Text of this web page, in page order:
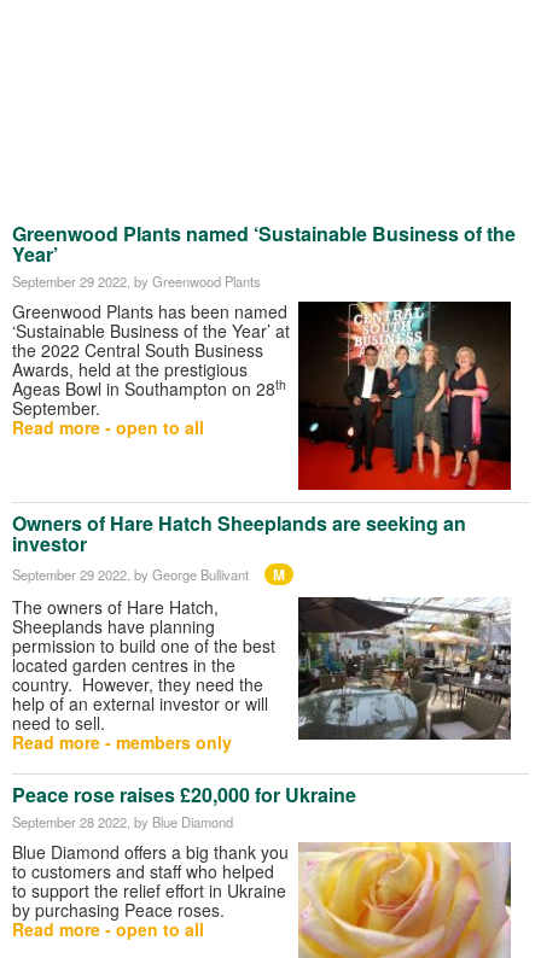
Greenwood Plants named ‘Sustainable Business of the
Year’
September 29 2022 , by Greenwood Plants
Greenwood Plants has been named
‘Sustainable Business of the Year’ at
the 2022 Central South Business
Awards, held at the prestigious
Ageas Bowl in Southampton on 28th
September.
Read more - open to all
Owners of Hare Hatch Sheeplands are seeking an
investor
September 29 2022, by George Bullivant M
The owners of Hare Hatch,
Sheeplands have planning
permission to build one of the best
located garden centres in the
country. However, they need the
help of an external investor or will
need to sell.
Read more - members only
Peace rose raises £20,000 for Ukraine
September 28 2022, by Blue Diamond
Blue Diamond offers a big thank you
to customers and staff who helped
to support the relief effort in Ukraine
by purchasing Peace roses.
Read more - open to all